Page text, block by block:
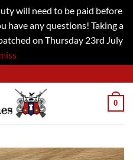
will need to be paid before
have any questions! Taking a
on Thursday 23rd July
0